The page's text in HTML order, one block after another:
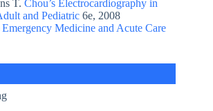
T. Chou’s Electrocardiography in
and Pediatric 6e, 2008
Medicine and Acute Care